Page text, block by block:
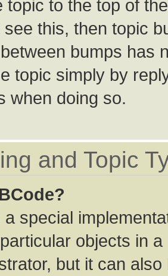
topic to the top of
this, then topic
bumps has
topic simply by
when doing so.
and Topic
a special
objects in
but it can